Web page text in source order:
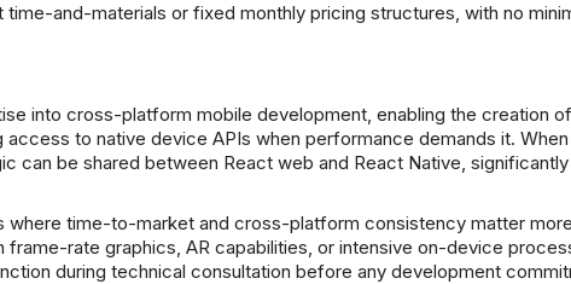
time-and-materials or fixed monthly pricing structures, with no
into cross-platform mobile development, enabling the creation
to native device APIs when performance demands it.
can be shared between React web and React Native,
where time-to-market and cross-platform consistency matter
frame-rate graphics, AR capabilities, or intensive on-device
during technical consultation before any development